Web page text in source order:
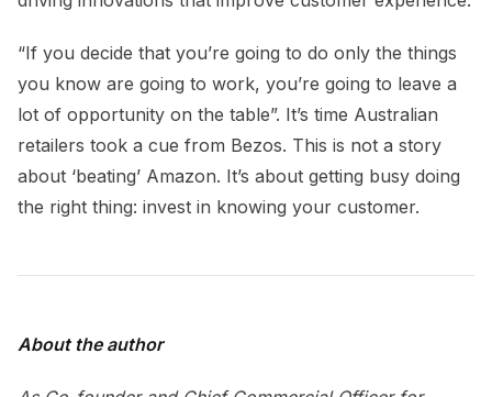
“If you decide that you’re going to do only the things
you know are going to work, you’re going to leave a
lot of opportunity on the table”. It’s time Australian
retailers took a cue from Bezos. This is not a story
about ‘beating’ Amazon. It’s about getting busy doing
the right thing: invest in knowing your customer.
About the author